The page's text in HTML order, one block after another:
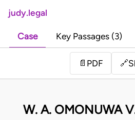
judy.legal
Case Key Passages (3)
📄 PDF 🔗
W. A. OMONUWA